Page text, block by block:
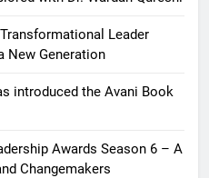
Leader
New Generation
introduced the Avani Book
Awards Season 6 – A
Changemakers